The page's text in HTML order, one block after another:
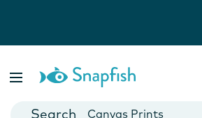
Cards
Canvas Prints